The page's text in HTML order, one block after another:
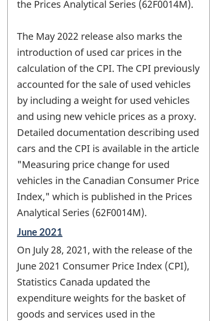
the Prices Analytical Series (62F0014M).
The May 2022 release also marks the
introduction of used car prices in the
calculation of the CPI. The CPI previously
accounted for the sale of used vehicles
by including a weight for used vehicles
and using new vehicle prices as a proxy.
Detailed documentation describing used
cars and the CPI is available in the article
"Measuring price change for used
vehicles in the Canadian Consumer Price
Index," which is published in the Prices
Analytical Series (62F0014M).
Reference
of
change
-
June 2021
On July 28, 2021, with the release of the
June 2021 Consumer Price Index (CPI),
Statistics Canada updated the
expenditure weights for the basket of
goods and services used in the